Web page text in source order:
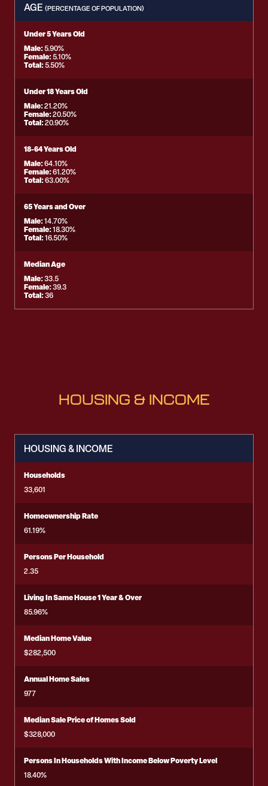
AGE (PERCENTAGE OF POPULATION)
Under 5 Years Old
Male:5.90%
Female:5.10%
Total:5.50%
Under 18 Years Old
Male:21.20%
Female:20.50%
Total:20.90%
18-64 Years Old
Male:64.10%
Female:61.20%
Total:63.00%
65 Years and Over
Male:14.70%
Female:18.30%
Total:16.50%
Median Age
Male:33.5
Female:39.3
Total:36
HOUSING & INCOME
HOUSING & INCOME
Households
33,601
Homeownership Rate
61.19%
Persons Per Household
2.35
Living In Same House 1 Year & Over
85.96%
Median Home Value
$282,500
Annual Home Sales
977
Median Sale Price of Homes Sold
$328,000
Persons In Households With Income Below Poverty Level
18.40%